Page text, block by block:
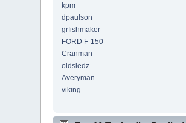
kpm
dpaulson
grfishmaker
FORD F-150
Cranman
oldsledz
Averyman
viking